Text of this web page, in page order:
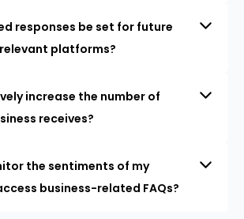
responses be set for future
platforms?
increase the number of
receives?
the sentiments of my
business-related FAQs?